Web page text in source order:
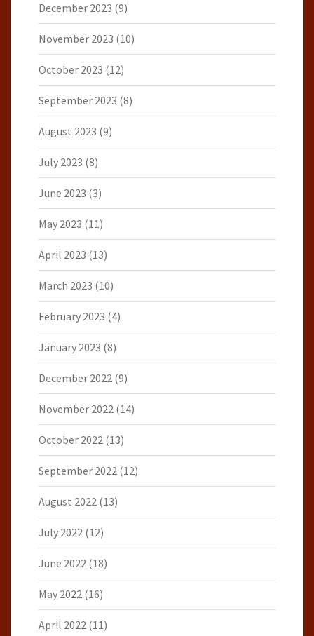
December 2023 (9)
November 2023 (10)
October 2023 (12)
September 2023 (8)
August 2023 (9)
July 2023 (8)
June 2023 (3)
May 2023 (11)
April 2023 (13)
March 2023 (10)
February 2023 (4)
January 2023 (8)
December 2022 (9)
November 2022 (14)
October 2022 (13)
September 2022 (12)
August 2022 (13)
July 2022 (12)
June 2022 (18)
May 2022 (16)
April 2022 (11)